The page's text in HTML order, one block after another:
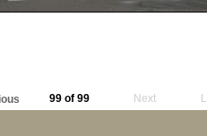
99 of 99 Next